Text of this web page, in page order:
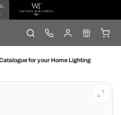
for your Home Lighting